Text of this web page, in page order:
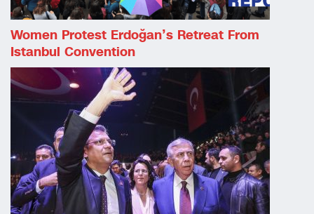
Women Protest Erdoğan’s Retreat From
Istanbul Convention